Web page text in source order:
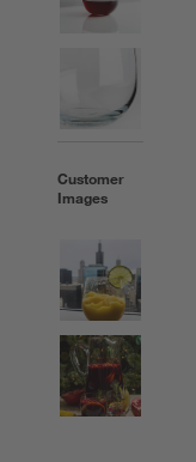
Customer
Images